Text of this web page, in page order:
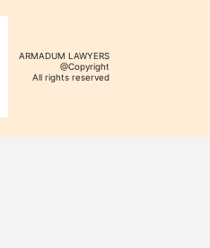
ARMADUM LAWYERS
@Copyright
All rights reserved